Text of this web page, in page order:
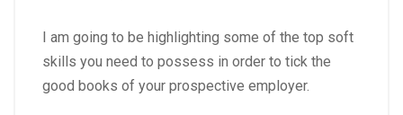
I am going to be highlighting some of the top soft
skills you need to possess in order to tick the
good books of your prospective employer.